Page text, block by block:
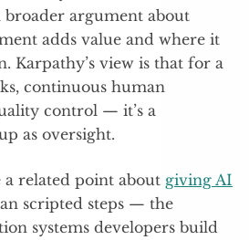
broader argument about
adds value and where it
Karpathy’s view is that for a
continuous human
control — it’s a
as oversight.
related point about giving AI
scripted steps — the
systems developers build